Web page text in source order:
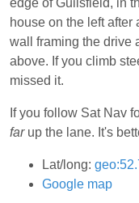
edge of Guilsfield, in
house on the left after
wall framing the drive
above. If you climb
missed it.
If you follow Sat Nav
farup the lane. It's
Lat/long:
Google map